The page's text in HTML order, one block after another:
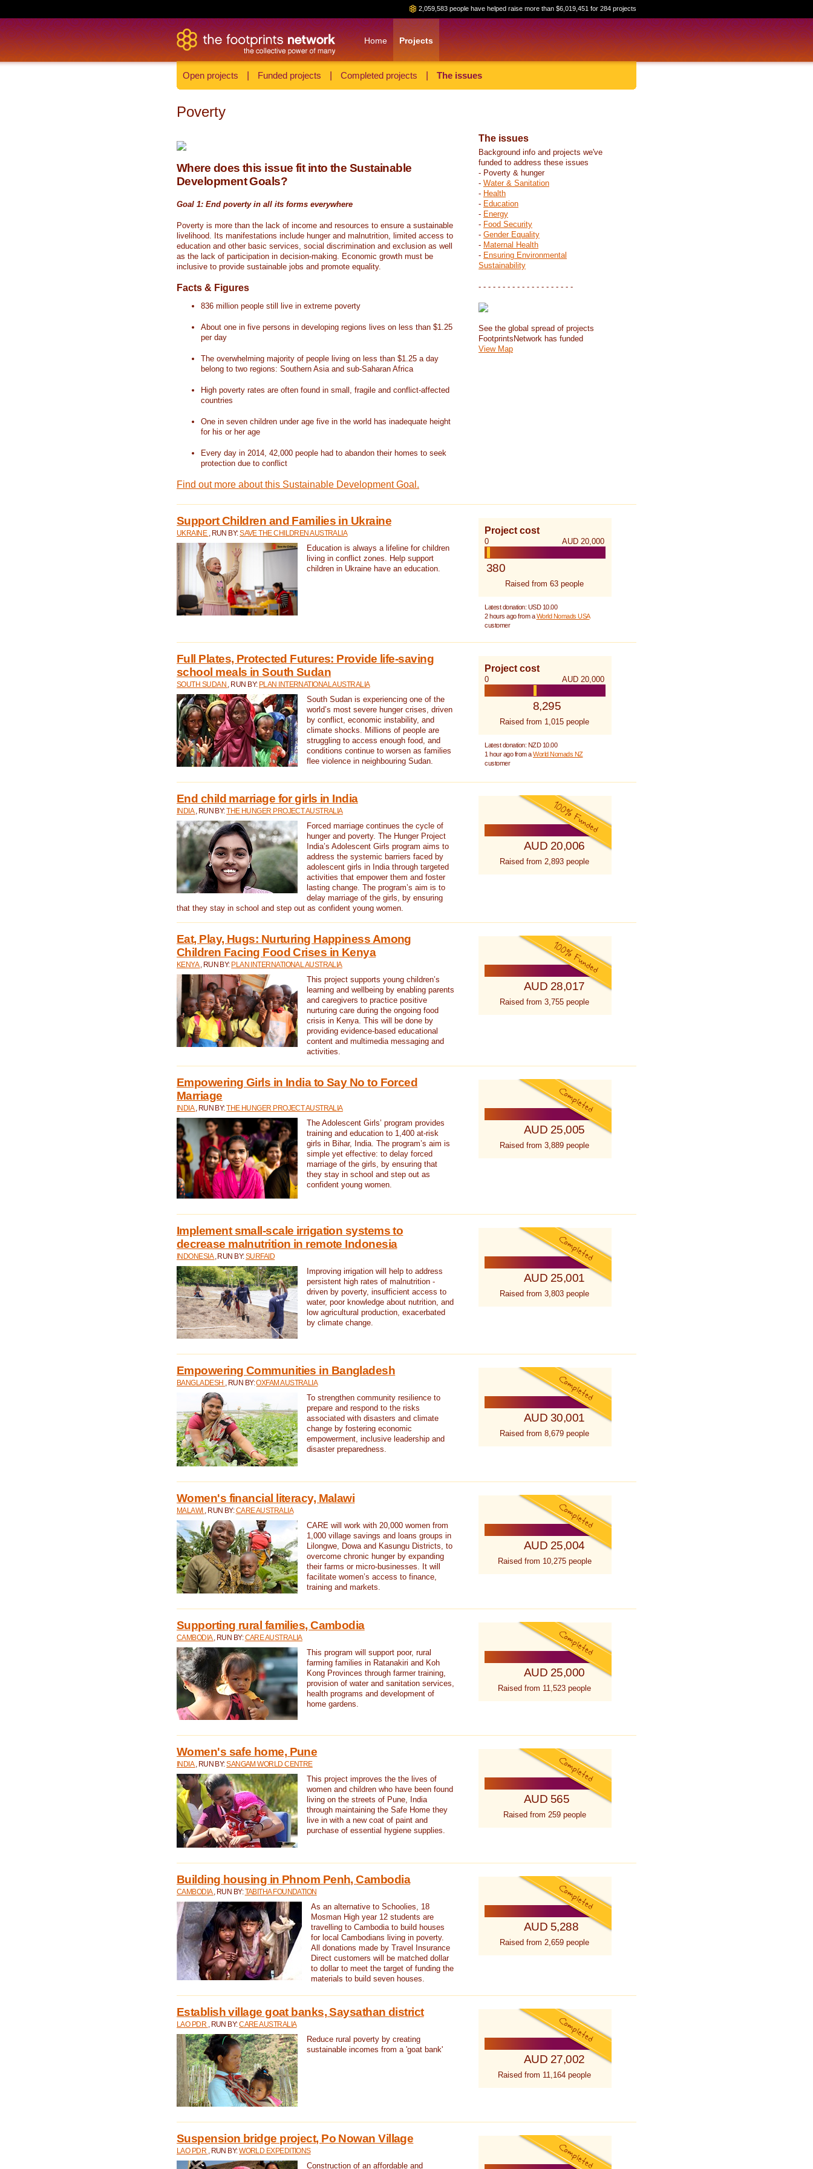
2,059,583 people have helped raise more than $6,019,451 for 284 projects
Home Projects
Open projects Funded projects Completed projects The issues
Poverty
Where does this issue fit into the Sustainable
Development Goals?
Goal 1: End poverty in all its forms everywhere
Poverty is more than the lack of income and resources to ensure a sustainable
livelihood. Its manifestations include hunger and malnutrition, limited access to
education and other basic services, social discrimination and exclusion as well
as the lack of participation in decision-making. Economic growth must be
inclusive to provide sustainable jobs and promote equality.
Facts & Figures
836 million people still live in extreme poverty
About one in five persons in developing regions lives on less than $1.25
per day
The overwhelming majority of people living on less than $1.25 a day
belong to two regions: Southern Asia and sub-Saharan Africa
High poverty rates are often found in small, fragile and conflict-affected
countries
One in seven children under age five in the world has inadequate height
for his or her age
Every day in 2014, 42,000 people had to abandon their homes to seek
protection due to conflict
Find out more about this Sustainable Development Goal.
The issues
Background info and projects we've
funded to address these issues
- Poverty & hunger
- Water & Sanitation
- Health
- Education
- Energy
- Food Security
- Gender Equality
- Maternal Health
- Ensuring Environmental
Sustainability
- - - - - - - - - - - - - - - - - - - -
See the global spread of projects
FootprintsNetwork has funded
View Map
Support Children and Families in Ukraine
UKRAINE , RUN BY:SAVE THE CHILDREN AUSTRALIA
Education is always a lifeline for children
living in conflict zones. Help support
children in Ukraine have an education.
Project cost
0 AUD 20,000
380
Raised from 63 people
Latest donation: USD 10.00
2 hours ago from aWorld Nomads USA
customer
Full Plates, Protected Futures: Provide life-saving
school meals in South Sudan
SOUTH SUDAN , RUN BY: PLAN INTERNATIONAL AUSTRALIA
South Sudan is experiencing one of the
world’s most severe hunger crises, driven
by conflict, economic instability, and
climate shocks. Millions of people are
struggling to access enough food, and
conditions continue to worsen as families
flee violence in neighbouring Sudan.
Project cost
0 AUD 20,000
8,295
Raised from 1,015 people
Latest donation: NZD 10.00
1 hour ago from aWorld Nomads NZ
customer
End child marriage for girls in India
INDIA , RUN BY:THE HUNGER PROJECT AUSTRALIA
Forced marriage continues the cycle of
hunger and poverty. The Hunger Project
India’s Adolescent Girls program aims to
address the systemic barriers faced by
adolescent girls in India through targeted
activities that empower them and foster
lasting change. The program’s aim is to
delay marriage of the girls, by ensuring
that they stay in school and step out as confident young women.
AUD 20,006
Raised from 2,893 people
Eat, Play, Hugs: Nurturing Happiness Among
Children Facing Food Crises in Kenya
KENYA , RUN BY: PLAN INTERNATIONAL AUSTRALIA
This project supports young children’s
learning and wellbeing by enabling parents
and caregivers to practice positive
nurturing care during the ongoing food
crisis in Kenya. This will be done by
providing evidence-based educational
content and multimedia messaging and
activities.
AUD 28,017
Raised from 3,755 people
Empowering Girls in India to Say No to Forced
Marriage
INDIA , RUN BY:THE HUNGER PROJECT AUSTRALIA
The Adolescent Girls’ program provides
training and education to 1,400 at-risk
girls in Bihar, India. The program’s aim is
simple yet effective: to delay forced
marriage of the girls, by ensuring that
they stay in school and step out as
confident young women.
AUD 25,005
Raised from 3,889 people
Implement small-scale irrigation systems to
decrease malnutrition in remote Indonesia
INDONESIA , RUN BY:SURFAID
Improving irrigation will help to address
persistent high rates of malnutrition -
driven by poverty, insufficient access to
water, poor knowledge about nutrition, and
low agricultural production, exacerbated
by climate change.
AUD 25,001
Raised from 3,803 people
Empowering Communities in Bangladesh
BANGLADESH , RUN BY:OXFAM AUSTRALIA
To strengthen community resilience to
prepare and respond to the risks
associated with disasters and climate
change by fostering economic
empowerment, inclusive leadership and
disaster preparedness.
AUD 30,001
Raised from 8,679 people
Women's financial literacy, Malawi
MALAWI , RUN BY:CARE AUSTRALIA
CARE will work with 20,000 women from
1,000 village savings and loans groups in
Lilongwe, Dowa and Kasungu Districts, to
overcome chronic hunger by expanding
their farms or micro-businesses. It will
facilitate women’s access to finance,
training and markets.
AUD 25,004
Raised from 10,275 people
Supporting rural families, Cambodia
CAMBODIA , RUN BY:CARE AUSTRALIA
This program will support poor, rural
farming families in Ratanakiri and Koh
Kong Provinces through farmer training,
provision of water and sanitation services,
health programs and development of
home gardens.
AUD 25,000
Raised from 11,523 people
Women's safe home, Pune
INDIA , RUN BY:SANGAM WORLD CENTRE
This project improves the the lives of
women and children who have been found
living on the streets of Pune, India
through maintaining the Safe Home they
live in with a new coat of paint and
purchase of essential hygiene supplies.
AUD 565
Raised from 259 people
Building housing in Phnom Penh, Cambodia
CAMBODIA , RUN BY:TABITHA FOUNDATION
As an alternative to Schoolies, 18
Mosman High year 12 students are
travelling to Cambodia to build houses
for local Cambodians living in poverty.
All donations made by Travel Insurance
Direct customers will be matched dollar
to dollar to meet the target of funding the
materials to build seven houses.
AUD 5,288
Raised from 2,659 people
Establish village goat banks, Saysathan district
LAO PDR , RUN BY:CARE AUSTRALIA
Reduce rural poverty by creating
sustainable incomes from a 'goat bank'
AUD 27,002
Raised from 11,164 people
Suspension bridge project, Po Nowan Village
LAO PDR , RUN BY:WORLD EXPEDITIONS
Construction of an affordable and